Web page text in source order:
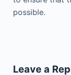
possible.
Leave a